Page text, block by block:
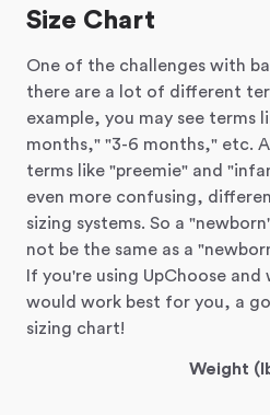
Size Chart
One of the challenges with
there are a lot of different
example, you may see terms
months," "3-6 months," etc.
terms like "preemie" and
even more confusing,
sizing systems. So a
not be the same as a
If you're using UpChoose
would work best for you, a
sizing chart!
Weight